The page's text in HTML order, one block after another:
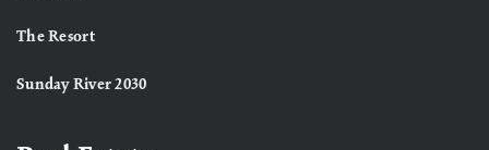
The Resort
Sunday River 2030